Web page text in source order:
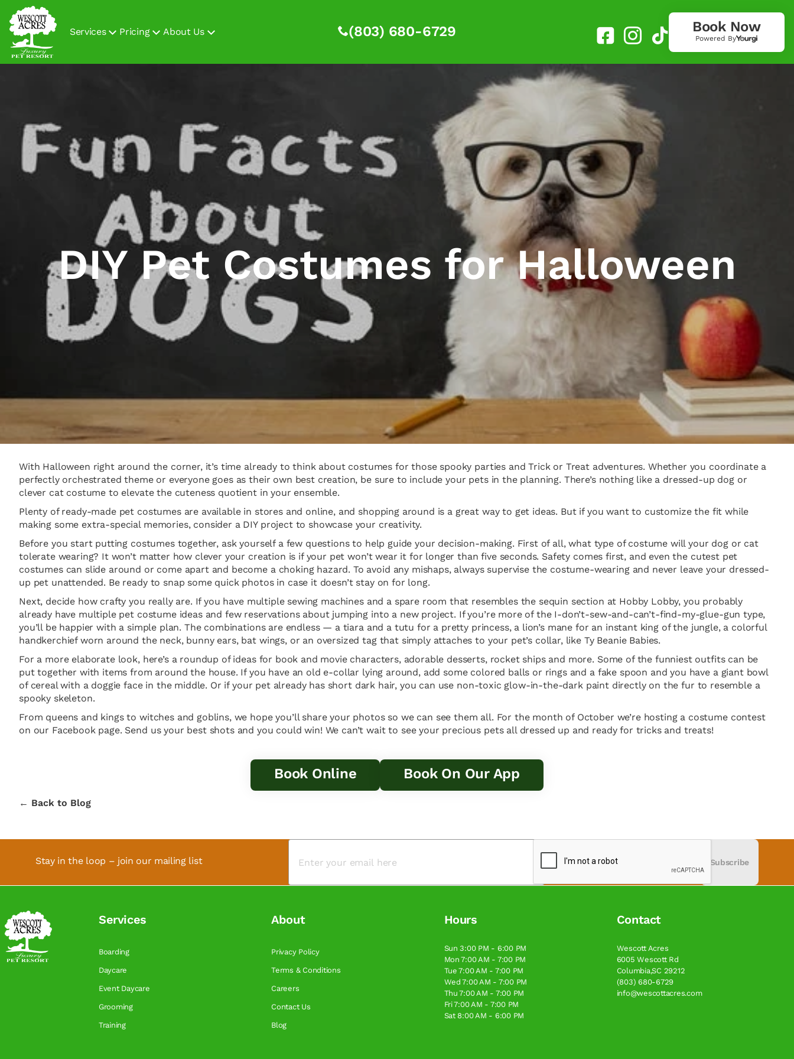
Services Pricing About Us (803) 680-6729 Book Now
Powered By
DIY Pet Costumes for Halloween
With Halloween right around the corner, it’s time already to think about costumes for those spooky parties and Trick or Treat adventures. Whether you coordinate a
perfectly orchestrated theme or everyone goes as their own best creation, be sure to include your pets in the planning. There’s nothing like a dressed-up dog or
clever cat costume to elevate the cuteness quotient in your ensemble.
Plenty of ready-made pet costumes are available in stores and online, and shopping around is a great way to get ideas. But if you want to customize the fit while
making some extra-special memories, consider a DIY project to showcase your creativity.
Before you start putting costumes together, ask yourself a few questions to help guide your decision-making. First of all, what type of costume will your dog or cat
tolerate wearing? It won’t matter how clever your creation is if your pet won’t wear it for longer than five seconds. Safety comes first, and even the cutest pet
costumes can slide around or come apart and become a choking hazard. To avoid any mishaps, always supervise the costume-wearing and never leave your dressed-
up pet unattended. Be ready to snap some quick photos in case it doesn’t stay on for long.
Next, decide how crafty you really are. If you have multiple sewing machines and a spare room that resembles the sequin section at Hobby Lobby, you probably
already have multiple pet costume ideas and few reservations about jumping into a new project. If you’re more of the I-don’t-sew-and-can’t-find-my-glue-gun type,
you’ll be happier with a simple plan. The combinations are endless — a tiara and a tutu for a pretty princess, a lion’s mane for an instant king of the jungle, a colorful
handkerchief worn around the neck, bunny ears, bat wings, or an oversized tag that simply attaches to your pet’s collar, like Ty Beanie Babies.
For a more elaborate look, here’s a roundup of ideas for book and movie characters, adorable desserts, rocket ships and more. Some of the funniest outfits can be
put together with items from around the house. If you have an old e-collar lying around, add some colored balls or rings and a fake spoon and you have a giant bowl
of cereal with a doggie face in the middle. Or if your pet already has short dark hair, you can use non-toxic glow-in-the-dark paint directly on the fur to resemble a
spooky skeleton.
From queens and kings to witches and goblins, we hope you’ll share your photos so we can see them all. For the month of October we’re hosting a costume contest
on our Facebook page. Send us your best shots and you could win! We can’t wait to see your precious pets all dressed up and ready for tricks and treats!
Book Online Book On Our App
← Back to Blog
Stay in the loop – join our mailing list Subscribe
Services
Boarding
Daycare
Event Daycare
Grooming
Training
About
Privacy Policy
Terms & Conditions
Careers
Contact Us
Blog
Hours
Sun 3:00 PM - 6:00 PM
Mon 7:00 AM - 7:00 PM
Tue 7:00 AM - 7:00 PM
Wed 7:00 AM - 7:00 PM
Thu 7:00 AM - 7:00 PM
Fri 7:00 AM - 7:00 PM
Sat 8:00 AM - 6:00 PM
Contact
Wescott Acres
6005 Wescott Rd
Columbia,SC 29212
(803) 680-6729
info@wescottacres.com